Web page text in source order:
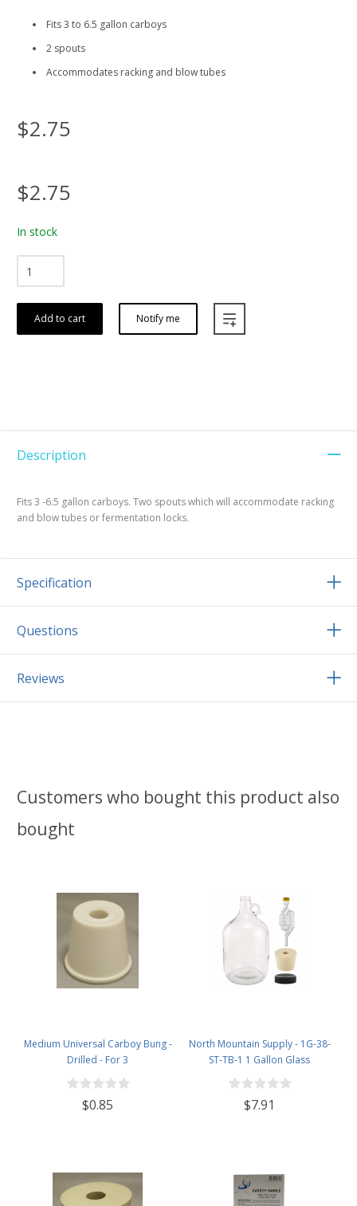
Fits 3 to 6.5 gallon carboys
2 spouts
Accommodates racking and blow tubes
$2.75
$2.75
In stock
Add to cart Notify me
Description
Fits 3 -6.5 gallon carboys. Two spouts which will accommodate racking
and blow tubes or fermentation locks.
Specification
Questions
Reviews
Customers who bought this product also
bought
Medium Universal Carboy Bung -
Drilled - For 3
$0.85
North Mountain Supply - 1G-38-
ST-TB-1 1 Gallon Glass
Fermenting Jug with Handle, 6.5
Rubber Stopper, Twin Bubble
Airlock, Black Plastic Lid (Set of 1)
$7.91